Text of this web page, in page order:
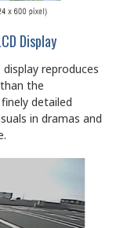
Display
display reproduces
the
detailed
in dramas and